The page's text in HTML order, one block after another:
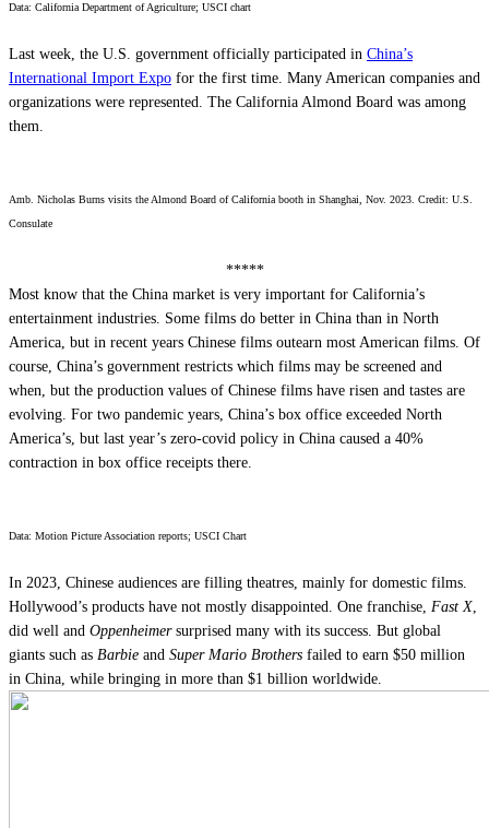
Data: California Department of Agriculture; USCI chart
Last week, the U.S. government officially participated in China’s
International Import Expo for the first time. Many American companies and
organizations were represented. The California Almond Board was among
them.
Amb. Nicholas Burns visits the Almond Board of California booth in Shanghai, Nov. 2023. Credit: U.S.
Consulate
*****
Most know that the China market is very important for California’s
entertainment industries. Some films do better in China than in North
America, but in recent years Chinese films outearn most American films. Of
course, China’s government restricts which films may be screened and
when, but the production values of Chinese films have risen and tastes are
evolving. For two pandemic years, China’s box office exceeded North
America’s, but last year’s zero-covid policy in China caused a 40%
contraction in box office receipts there.
Data: Motion Picture Association reports; USCI Chart
In 2023, Chinese audiences are filling theatres, mainly for domestic films.
Hollywood’s products have not mostly disappointed. One franchise, Fast X,
did well and Oppenheimersurprised many with its success. But global
giants such as Barbie and Super Mario Brothers failed to earn $50 million
in China, while bringing in more than $1 billion worldwide.